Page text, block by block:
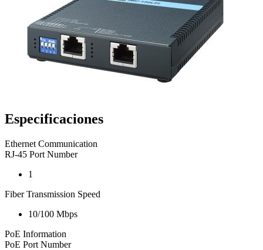
Especificaciones
Ethernet Communication
RJ-45 Port Number
1
Fiber Transmission Speed
10/100 Mbps
PoE Information
PoE Port Number